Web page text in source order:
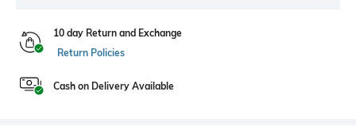
10 day Return and Exchange
Return Policies
Cash on Delivery Available